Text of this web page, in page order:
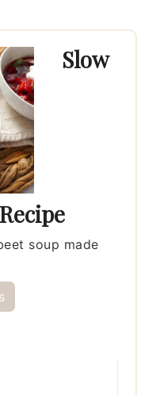
Slow
soup made